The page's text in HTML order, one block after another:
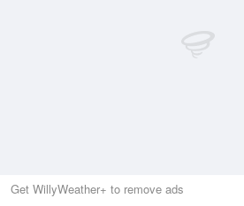
Get WillyWeather+ to remove ads